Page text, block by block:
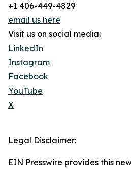
+1 406-449-4829
email us here
Visit us on social media:
LinkedIn
Instagram
Facebook
YouTube
X
Legal Disclaimer:
EIN Presswire provides this